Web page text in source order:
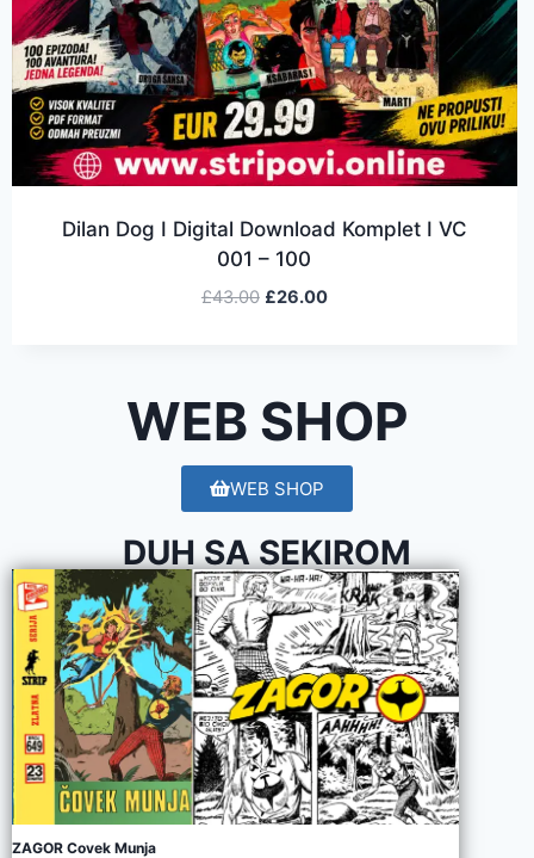
WEB SHOP
Dilan Dog I Digital Download Komplet I VC
001 – 100
£43.00 £26.00
WEB SHOP
DUH SA SEKIROM
ZAGOR Covek Munja